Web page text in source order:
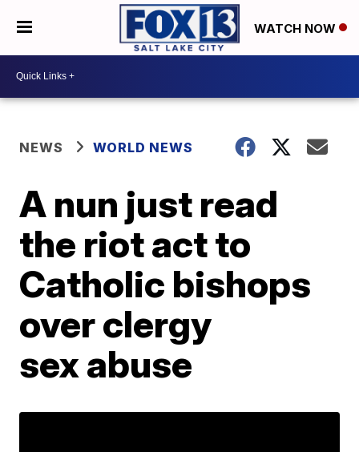
WATCH NOW
NEWS WORLD NEWS
A nun just read
the riot act to
Catholic bishops
over clergy
sex abuse